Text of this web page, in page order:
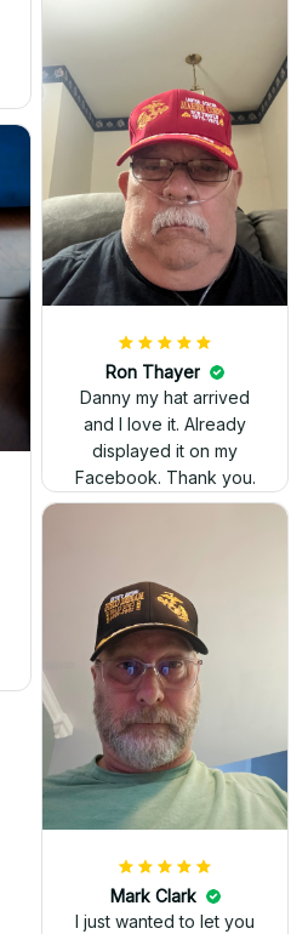
Ron Thayer
Danny my hat arrived
and I love it. Already
displayed it on my
Facebook. Thank you.
Mark Clark
I just wanted to let you